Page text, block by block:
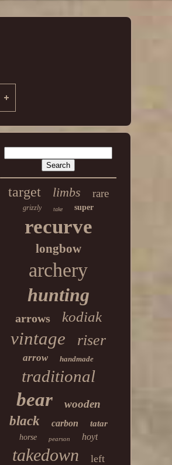
target limbs rare
grizzly take super
recurve
longbow
archery
hunting
arrows kodiak
vintage riser
arrow handmade
traditional
bear wooden
black carbon tatar
horse pearson hoyt
takedown left